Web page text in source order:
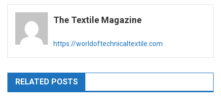
navigation
The Textile Magazine
https://worldoftechnicaltextile.com
RELATED POSTS